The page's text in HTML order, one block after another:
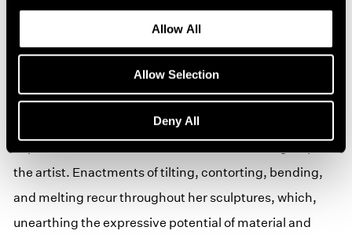
Allow All
Allow Selection
Deny All
imbued with psychological and emotional resonances
to invite reflection from the viewer.
Shechet's first-ever solo exhibition in Japan will bring
together new and recent works that ride the edge
between stillness and motion, much like that of the
the artist. Enactments of tilting, contorting, bending,
and melting recur throughout her sculptures, which,
unearthing the expressive potential of material and